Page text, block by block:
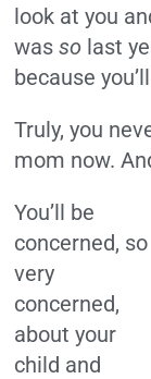
look at you
wasso last
because
Truly, you
mom now.
You’ll be
concerned, so
very
concerned,
about your
child and